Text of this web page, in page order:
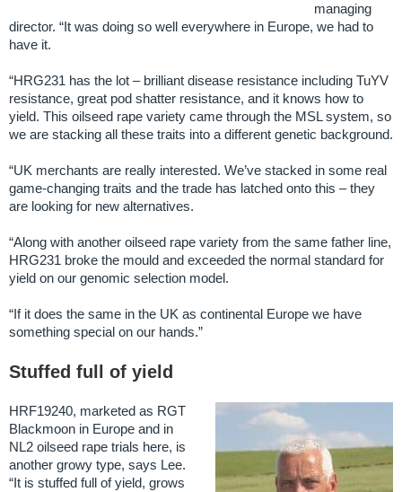
managing
director. “It was doing so well everywhere in Europe, we had to
have it.
“HRG231 has the lot – brilliant disease resistance including TuYV
resistance, great pod shatter resistance, and it knows how to
yield. This oilseed rape variety came through the MSL system, so
we are stacking all these traits into a different genetic background.
“UK merchants are really interested. We’ve stacked in some real
game-changing traits and the trade has latched onto this – they
are looking for new alternatives.
“Along with another oilseed rape variety from the same father line,
HRG231 broke the mould and exceeded the normal standard for
yield on our genomic selection model.
“If it does the same in the UK as continental Europe we have
something special on our hands.”
Stuffed full of yield
HRF19240, marketed as RGT
Blackmoon in Europe and in
NL2 oilseed rape trials here, is
another growy type, says Lee.
“It is stuffed full of yield, grows